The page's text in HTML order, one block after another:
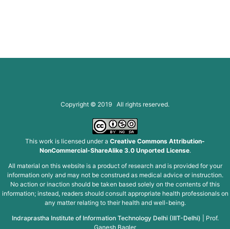
Copyright © 2019 All rights reserved.
This work is licensed under a Creative Commons Attribution-
NonCommercial-ShareAlike 3.0 Unported License.
All material on this website is a product of research and is provided for your
information only and may not be construed as medical advice or instruction.
No action or inaction should be taken based solely on the contents of this
information; instead, readers should consult appropriate health professionals on
any matter relating to their health and well-being.
Indraprastha Institute of Information Technology Delhi (IIIT-Delhi)
Prof.
Ganesh Bagler